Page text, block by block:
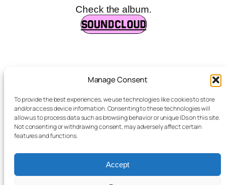
Manage Consent
To provide the best experiences, we use technologies like cookies to store
and/or access device information. Consenting to these technologies will
allow us to process data such as browsing behavior or unique IDs on this site.
Not consenting or withdrawing consent, may adversely affect certain
features and functions.
Accept
Check the album.
SOUNDCLOUD
albaxsais